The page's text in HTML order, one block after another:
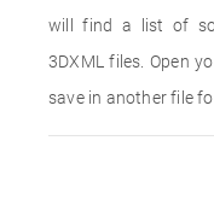
will find a list of
3DXML files. Open
save in another file